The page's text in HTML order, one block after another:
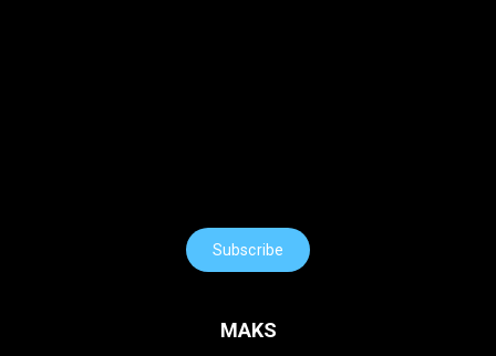
Subscribe
MAKS